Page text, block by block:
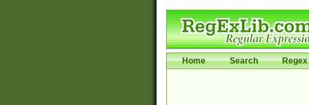
Home Search Regex